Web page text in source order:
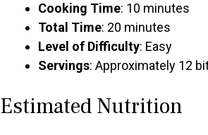
Cooking Time: 10 minutes
Total Time: 20 minutes
Level of Difficulty: Easy
Servings: Approximately 12
Estimated Nutrition